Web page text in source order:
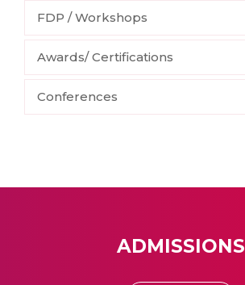
FDP / Workshops
Awards/ Certifications
Conferences
ADMISSIONS